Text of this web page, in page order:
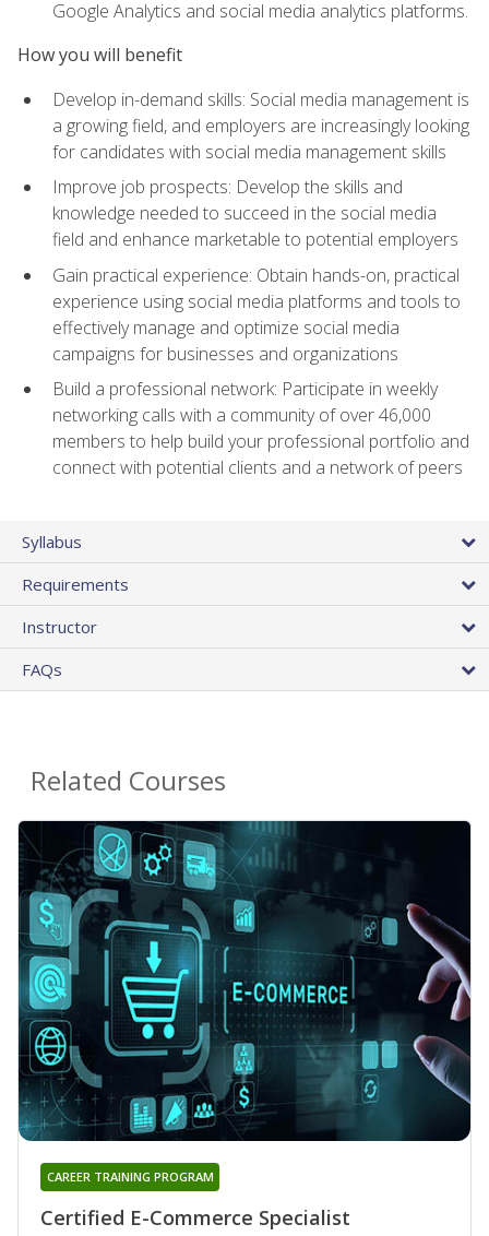
Google Analytics and social media analytics platforms.
How you will benefit
Develop in-demand skills: Social media management is
a growing field, and employers are increasingly looking
for candidates with social media management skills
Improve job prospects: Develop the skills and
knowledge needed to succeed in the social media
field and enhance marketable to potential employers
Gain practical experience: Obtain hands-on, practical
experience using social media platforms and tools to
effectively manage and optimize social media
campaigns for businesses and organizations
Build a professional network: Participate in weekly
networking calls with a community of over 46,000
members to help build your professional portfolio and
connect with potential clients and a network of peers
Syllabus
Requirements
Instructor
FAQs
Related Courses
Certified E-Commerce Specialist
CAREER TRAINING PROGRAM